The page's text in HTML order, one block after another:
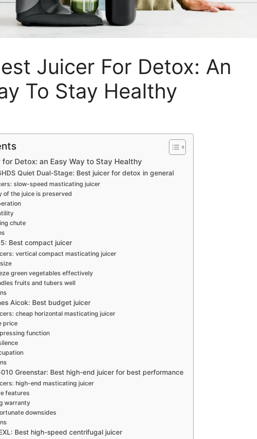
Juicer For Detox: An
To Stay Healthy
Detox: an Easy Way to Stay Healthy
Quiet Dual-Stage: Best juicer for detox in general
slow-speed masticating juicer
of the juice is preserved
chute
Best compact juicer
vertical compact masticating juicer
green vegetables effectively
fruits and tubers well
Aicok: Best budget juicer
cheap horizontal masticating juicer
price
function
Greenstar: Best high-end juicer for best performance
high-end masticating juicer
features
warranty
downsides
Best high-speed centrifugal juicer